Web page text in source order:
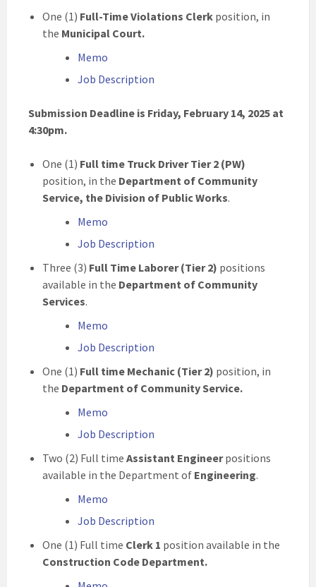
One (1) Full-Time Violations Clerk position, in
the Municipal Court.
Memo
Job Description
Submission Deadline is Friday, February 14, 2025 at
4:30pm.
One (1) Full time Truck Driver Tier 2 (PW)
position, in the Department of Community
Service, the Division of Public Works.
Memo
Job Description
Three (3) Full Time Laborer (Tier 2) positions
available in the Department of Community
Services.
Memo
Job Description
One (1) Full time Mechanic (Tier 2) position, in
the Department of Community Service.
Memo
Job Description
Two (2) Full time Assistant Engineerpositions
available in the Department of Engineering.
Memo
Job Description
One (1) Full time Clerk 1 position available in the
Construction Code Department.